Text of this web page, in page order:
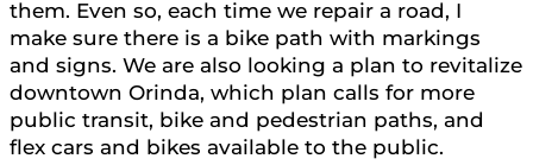
them. Even so, each time we repair a road, I
make sure there is a bike path with markings
and signs. We are also looking a plan to revitalize
downtown Orinda, which plan calls for more
public transit, bike and pedestrian paths, and
flex cars and bikes available to the public.